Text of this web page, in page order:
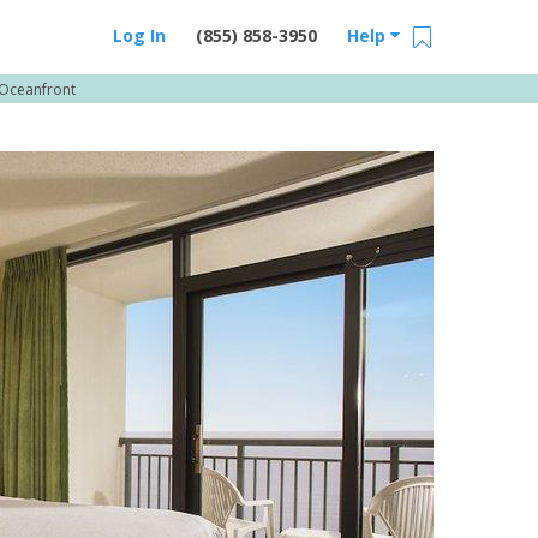
Help
(855) 858-3950
Log In